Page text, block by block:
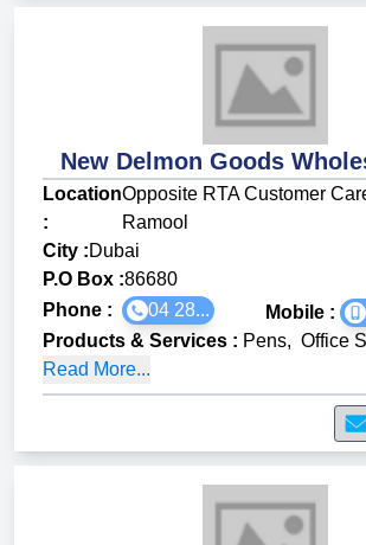
New Delmon Goods
Location
:
Opposite RTA Customer
Ramool
City :Dubai
P.O Box :86680
Phone :
04 28... Mobile :
Products & Services : Pens, Office
Read More...